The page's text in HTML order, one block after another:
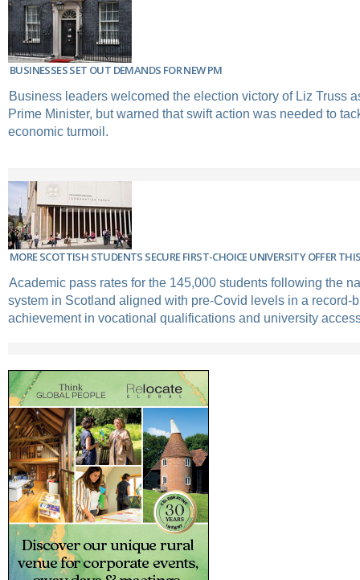
BUSINESSES SET OUT DEMANDS FOR NEW PM
Business leaders welcomed the election victory of Liz Truss
Prime Minister, but warned that swift action was needed to
economic turmoil.
MORE SCOTTISH STUDENTS SECURE FIRST-CHOICE UNIVERSITY OFFER
Academic pass rates for the 145,000 students following the
system in Scotland aligned with pre-Covid levels in a record-
achievement in vocational qualifications and university